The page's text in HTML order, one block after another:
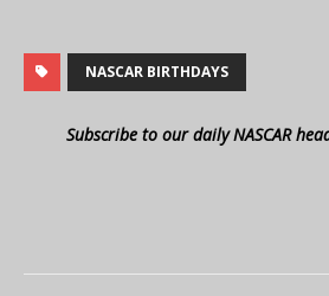
NASCAR BIRTHDAYS
Subscribe to our daily NASCAR